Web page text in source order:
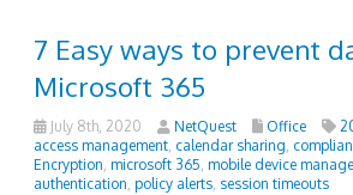
7 Easy ways to prevent
Microsoft 365
July 8th, 2020 NetQuest Office
access management, calendar sharing,
Encryption, microsoft 365, mobile device
authentication, policy alerts, session timeouts